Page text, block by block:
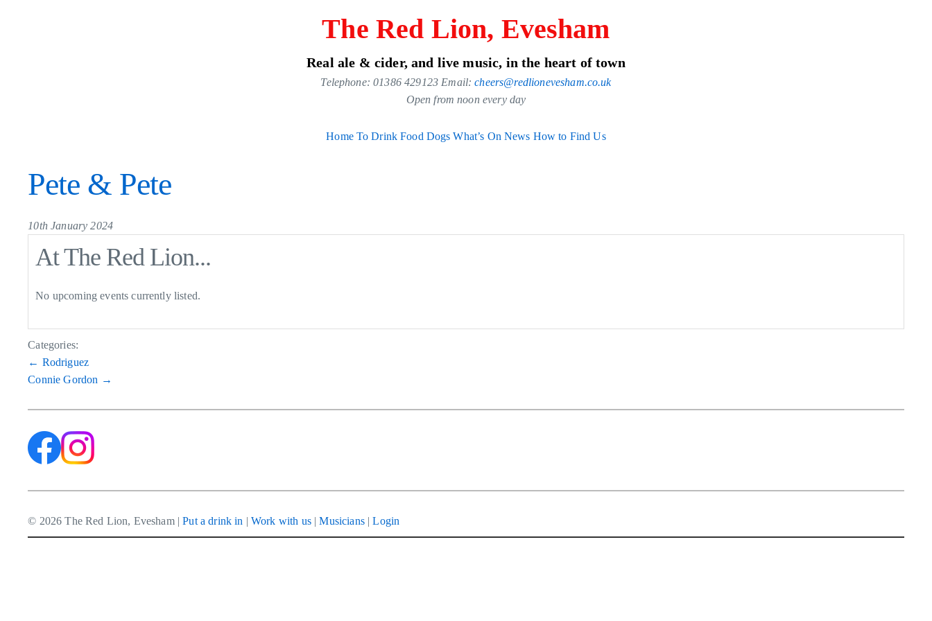
The Red Lion, Evesham
Real ale & cider, and live music, in the heart of town
Telephone: 01386 429123 Email:cheers@redlionevesham.co.uk
Open from noon every day
Home To Drink Food Dogs What’s On News How to Find Us
Pete & Pete
10th January 2024
At The Red Lion...
No upcoming events currently listed.
Categories:
Post
← Rodriguez
Connie Gordon →
© 2026 The Red Lion, Evesham |Put a drink in |Work with us|Musicians|Login